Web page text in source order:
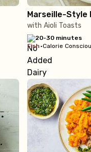
Marseille-Style
with Aioli Toasts
20-30 minutes
fish •Calorie